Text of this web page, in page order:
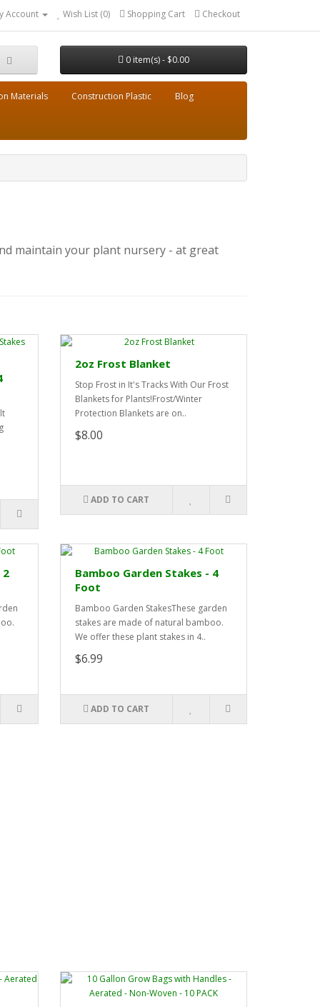
Account Wish List (0) Shopping Cart Checkout
0 item(s) - $0.00
Materials Construction Plastic Blog
maintain your plant nursery - at great
2oz Frost Blanket
Stop Frost in It's Tracks With Our Frost
Blankets for Plants!Frost/Winter
Protection Blankets are on..
$8.00
ADD TO CART
2
Bamboo Garden Stakes - 4
Foot
Bamboo Garden StakesThese garden
stakes are made of natural bamboo.
We offer these plant stakes in 4..
$6.99
ADD TO CART